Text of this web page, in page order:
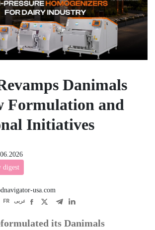
Danimals
Formulation and
Initiatives
digest
usa.com
FR عربى
its Danimals